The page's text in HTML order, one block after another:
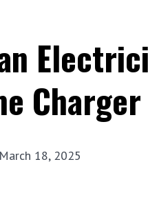
Charger
18, 2025